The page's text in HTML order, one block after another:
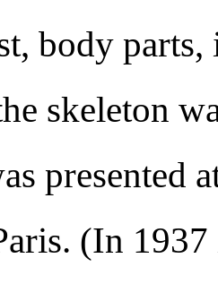
body
skeleton
presented
(In